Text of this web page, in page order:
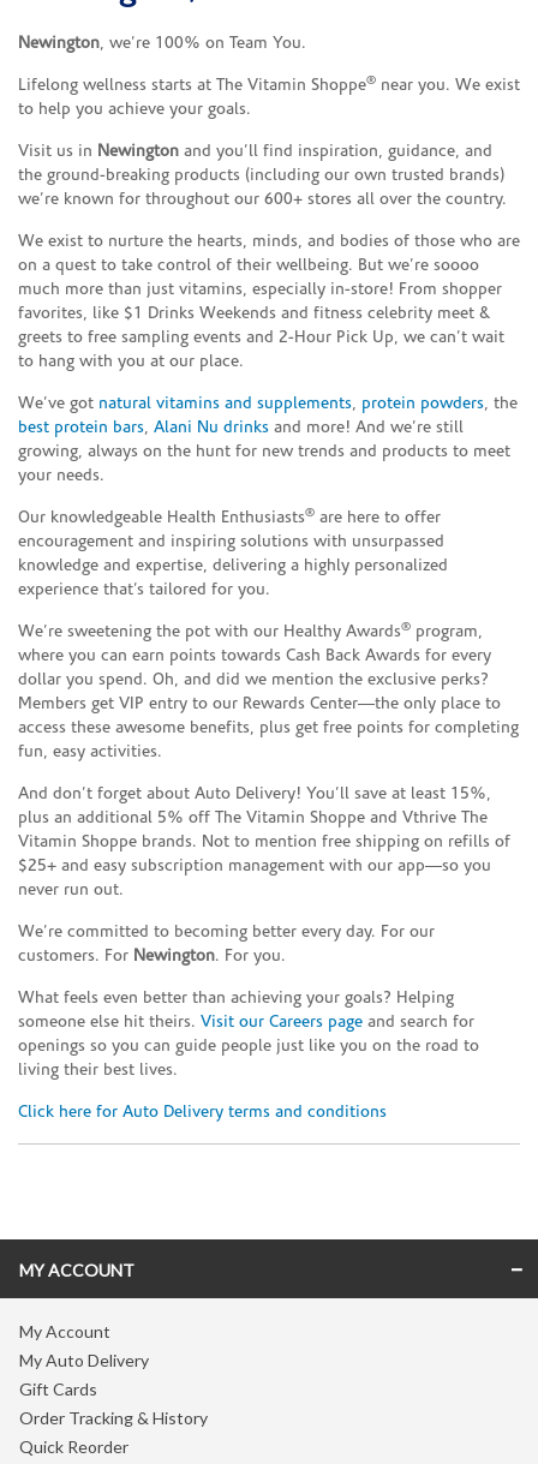
Newington, we’re 100% on Team You.
Lifelong wellness starts at The Vitamin Shoppe® near you. We exist
to help you achieve your goals.
Visit us in Newington and you’ll find inspiration, guidance, and
the ground-breaking products (including our own trusted brands)
we’re known for throughout our 600+ stores all over the country.
We exist to nurture the hearts, minds, and bodies of those who are
on a quest to take control of their wellbeing. But we’re soooo
much more than just vitamins, especially in-store! From shopper
favorites, like $1 Drinks Weekends and fitness celebrity meet &
greets to free sampling events and 2-Hour Pick Up, we can’t wait
to hang with you at our place.
We’ve got natural vitamins and supplements, protein powders, the
best protein bars, Alani Nu drinks and more! And we’re still
growing, always on the hunt for new trends and products to meet
your needs.
Our knowledgeable Health Enthusiasts® are here to offer
encouragement and inspiring solutions with unsurpassed
knowledge and expertise, delivering a highly personalized
experience that’s tailored for you.
We’re sweetening the pot with our Healthy Awards® program,
where you can earn points towards Cash Back Awards for every
dollar you spend. Oh, and did we mention the exclusive perks?
Members get VIP entry to our Rewards Center—the only place to
access these awesome benefits, plus get free points for completing
fun, easy activities.
And don’t forget about Auto Delivery! You’ll save at least 15%,
plus an additional 5% off The Vitamin Shoppe and Vthrive The
Vitamin Shoppe brands. Not to mention free shipping on refills of
$25+ and easy subscription management with our app—so you
never run out.
We’re committed to becoming better every day. For our
customers. For Newington. For you.
What feels even better than achieving your goals? Helping
someone else hit theirs. Visit our Careers page and search for
openings so you can guide people just like you on the road to
living their best lives.
Click here for Auto Delivery terms and conditions
MY ACCOUNT
My Account
My Auto Delivery
Gift Cards
Order Tracking & History
Quick Reorder